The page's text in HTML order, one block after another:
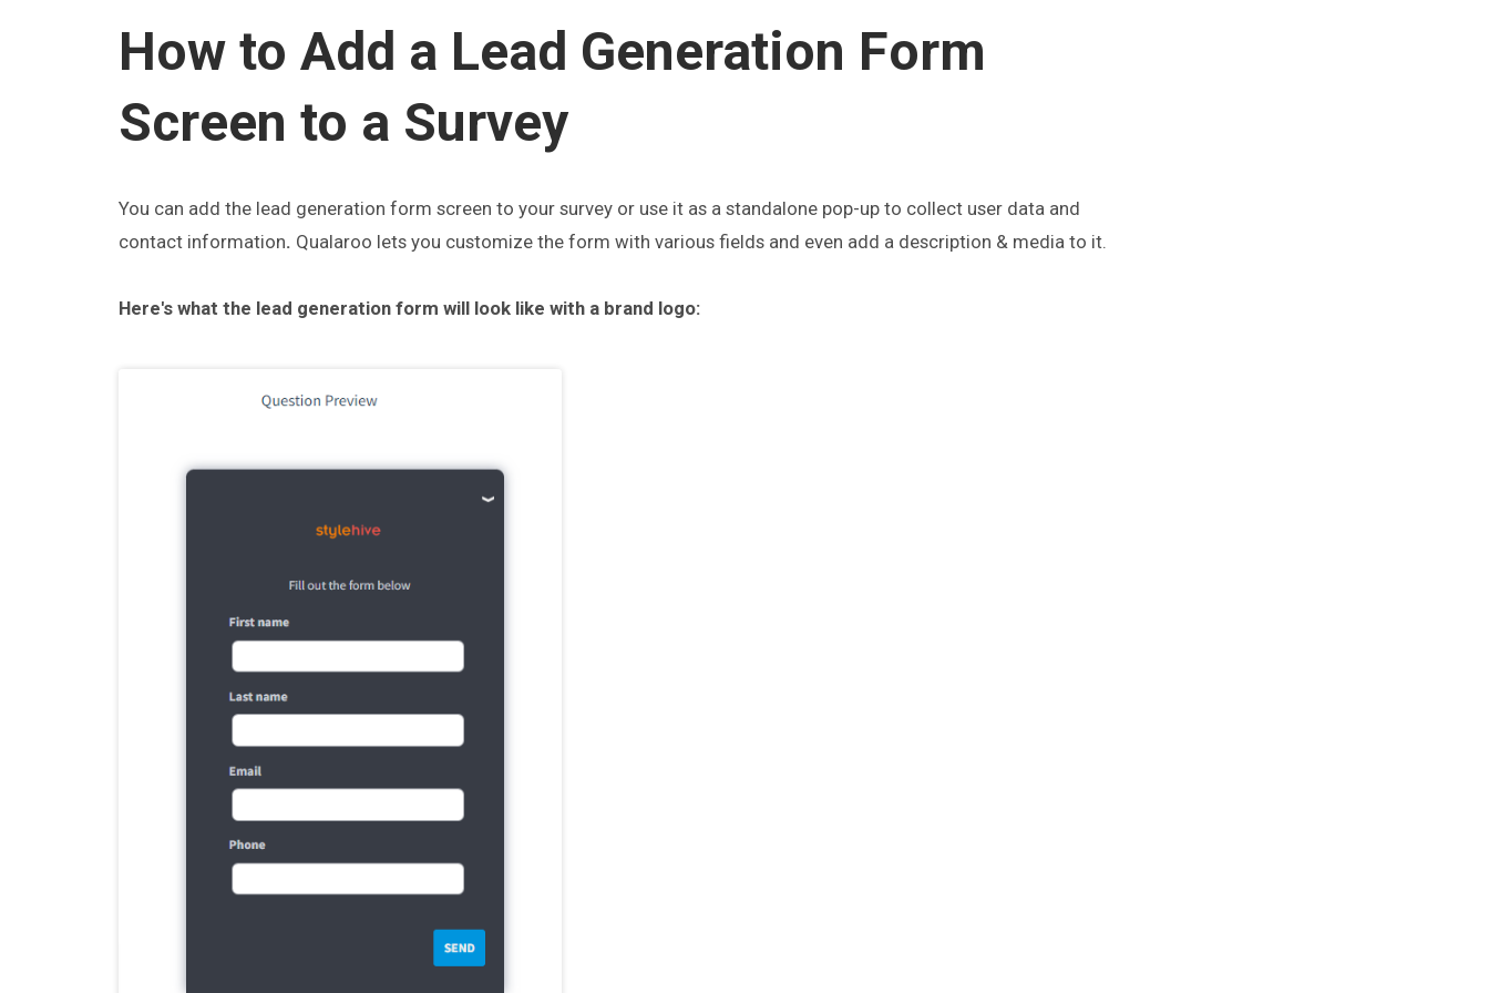
How to Add a Lead Generation Form
Screen to a Survey
You can add the lead generation form screen to your survey or use it as a standalone pop-up to collect user data and
contact information. Qualaroo lets you customize the form with various fields and even add a description & media to it.
Here's what the lead generation form will look like with a brand logo: